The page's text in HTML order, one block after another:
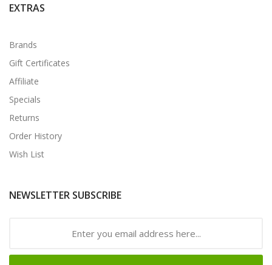
EXTRAS
Brands
Gift Certificates
Affiliate
Specials
Returns
Order History
Wish List
NEWSLETTER SUBSCRIBE